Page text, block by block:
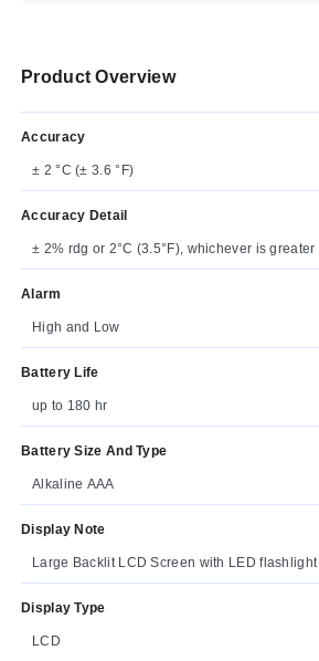
Product Overview
Accuracy
± 2 °C (± 3.6 °F)
Accuracy Detail
± 2% rdg or 2°C (3.5°F), whichever is greater
Alarm
High and Low
Battery Life
up to 180 hr
Battery Size And Type
Alkaline AAA
Display Note
Large Backlit LCD Screen with LED flashlight
Display Type
LCD